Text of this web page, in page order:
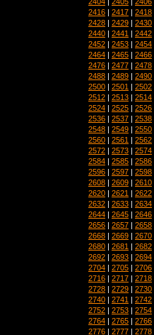
2416 | 2417 | 2418
2428 | 2429 | 2430
2440 | 2441 | 2442
2452 | 2453 | 2454
2464 | 2465 | 2466
2476 | 2477 | 2478
2488 | 2489 | 2490
2500 | 2501 | 2502
2512 | 2513 | 2514
2524 | 2525 | 2526
2536 | 2537 | 2538
2548 | 2549 | 2550
2560 | 2561 | 2562
2572 | 2573 | 2574
2584 | 2585 | 2586
2596 | 2597 | 2598
2608 | 2609 | 2610
2620 | 2621 | 2622
2632 | 2633 | 2634
2644 | 2645 | 2646
2656 | 2657 | 2658
2668 | 2669 | 2670
2680 | 2681 | 2682
2692 | 2693 | 2694
2704 | 2705 | 2706
2716 | 2717 | 2718
2728 | 2729 | 2730
2740 | 2741 | 2742
2752 | 2753 | 2754
2764 | 2765 | 2766
2776 | 2777 | 2778